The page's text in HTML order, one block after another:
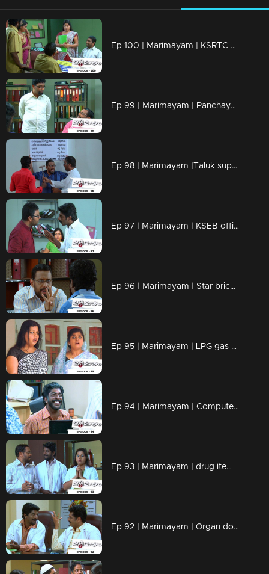
Ep 100 | Marimayam | KSRTC bus station
Ep 99 | Marimayam | Panchayath office
Ep 98 | Marimayam |Taluk supply office
Ep 97 | Marimayam | KSEB office
Ep 96 | Marimayam | Star bricks company
Ep 95 | Marimayam | LPG gas subsidy
Ep 94 | Marimayam | Computerisation in govt office
Ep 93 | Marimayam | drug items , addiction to children
Ep 92 | Marimayam | Organ donation